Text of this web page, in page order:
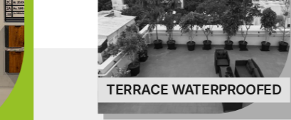
TERRACE WATERPROOFED